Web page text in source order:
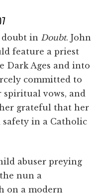
in Doubt. John
feature a priest
Dark Ages and into
committed to
vows, and
grateful that her
safety in a Catholic
abuser preying
nun a
on a modern